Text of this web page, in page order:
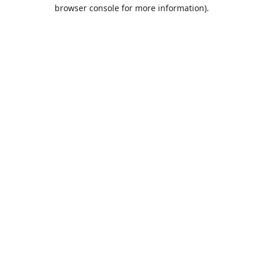
browser console for more information).